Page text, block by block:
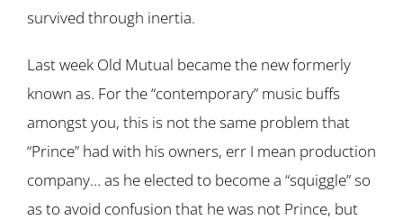
survived through inertia.
Last week Old Mutual became the new formerly
known as. For the “contemporary” music buffs
amongst you, this is not the same problem that
“Prince” had with his owners, err I mean production
company… as he elected to become a “squiggle” so
as to avoid confusion that he was not Prince, but